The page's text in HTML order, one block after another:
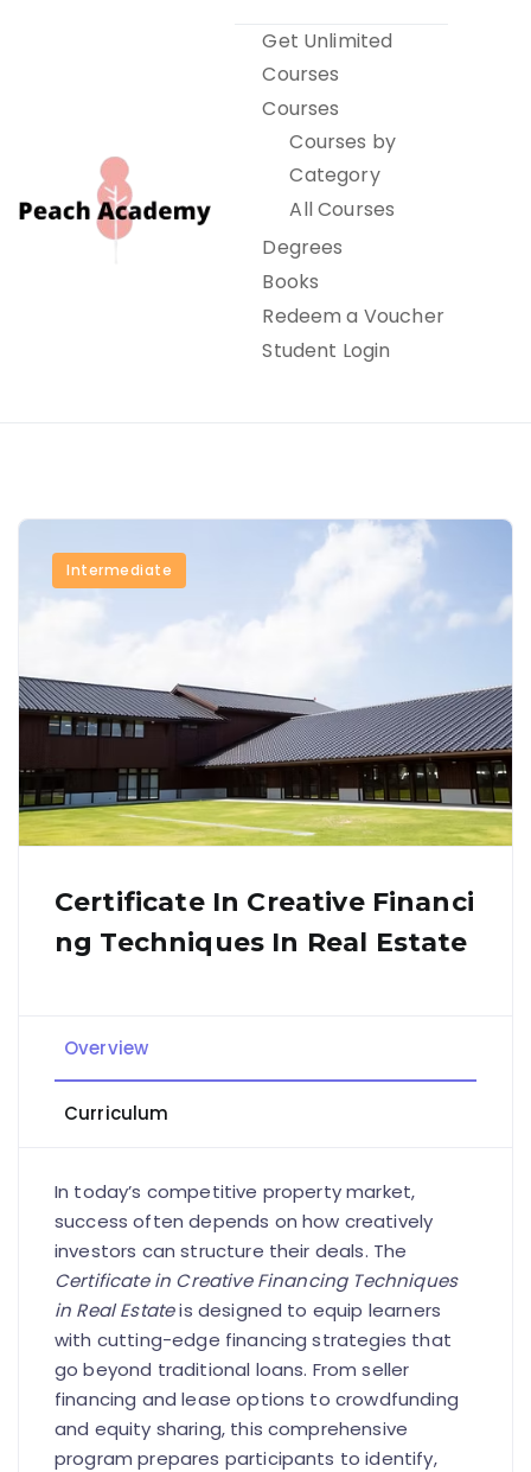
Peach Academy
Get Unlimited
Courses
Courses
Courses by
Category
All Courses
Degrees
Books
Redeem a Voucher
Student Login
Intermediate
Certificate In Creative Financi
Ng Techniques In Real Estate
Overview
Curriculum
In today’s competitive property market,
success often depends on how creatively
investors can structure their deals. The
Certificate in Creative Financing Techniques
in Real Estateis designed to equip learners
with cutting-edge financing strategies that
go beyond traditional loans. From seller
financing and lease options to crowdfunding
and equity sharing, this comprehensive
program prepares participants to identify,